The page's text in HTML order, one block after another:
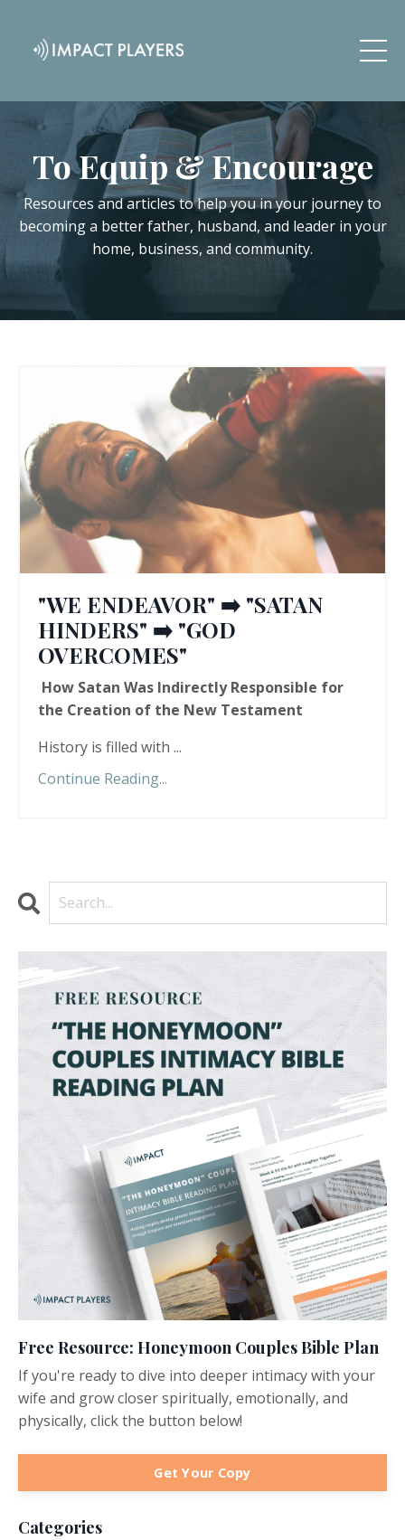
To Equip & Encourage
Resources and articles to help you in your journey to
becoming a better father, husband, and leader in your
home, business, and community.
"WE ENDEAVOR" ➡️ "SATAN
HINDERS" ➡️ "GOD
OVERCOMES"
How Satan Was Indirectly Responsible for
the Creation of the New Testament
History is filled with ...
Continue Reading...
Free Resource: Honeymoon Couples Bible Plan
If you're ready to dive into deeper intimacy with your
wife and grow closer spiritually, emotionally, and
physically, click the button below!
Get Your Copy
Categories